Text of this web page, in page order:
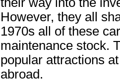
However, they all
1970s all of these
maintenance stock.
popular attractions
abroad.